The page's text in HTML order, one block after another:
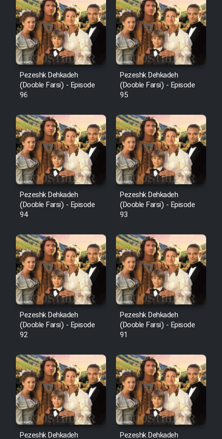
Pezeshk Dehkadeh
(Dooble Farsi) - Episode
96
Pezeshk Dehkadeh
(Dooble Farsi) - Episode
95
Pezeshk Dehkadeh
(Dooble Farsi) - Episode
94
Pezeshk Dehkadeh
(Dooble Farsi) - Episode
93
Pezeshk Dehkadeh
(Dooble Farsi) - Episode
92
Pezeshk Dehkadeh
(Dooble Farsi) - Episode
91
Pezeshk Dehkadeh
Pezeshk Dehkadeh